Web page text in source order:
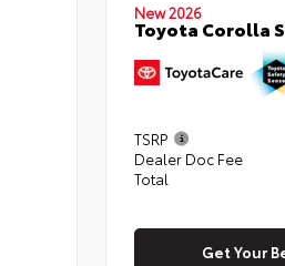
New 2026
Toyota Corolla
TSRP
Dealer Doc Fee
Total
Get Your